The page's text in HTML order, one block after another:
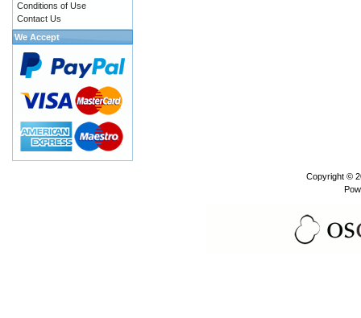
Conditions of Use
Contact Us
We Accept
Copyright ©